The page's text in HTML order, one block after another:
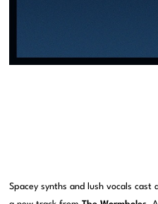
Spacey synths and lush vocals